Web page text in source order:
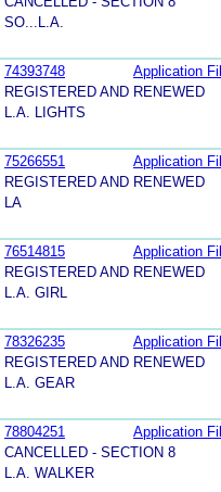
SO...L.A.
74393748
Application
REGISTERED AND RENEWED
L.A. LIGHTS
75266551
Application
REGISTERED AND RENEWED
LA
76514815
Application
REGISTERED AND RENEWED
L.A. GIRL
78326235
Application
REGISTERED AND RENEWED
L.A. GEAR
78804251
Application
CANCELLED - SECTION 8
L.A. WALKER